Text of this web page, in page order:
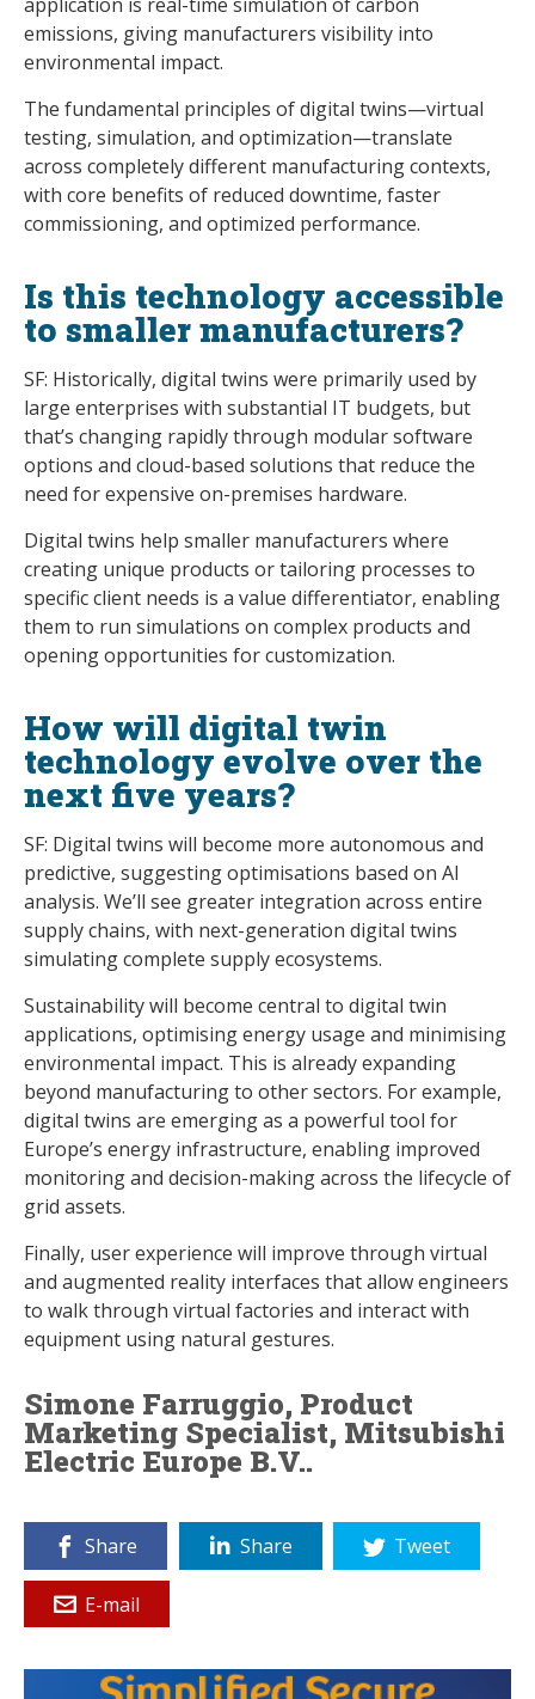
emissions, giving manufacturers visibility into
environmental impact.
The fundamental principles of digital twins—virtual
testing, simulation, and optimization—translate
across completely different manufacturing contexts,
with core benefits of reduced downtime, faster
commissioning, and optimized performance.
Is this technology accessible
to smaller manufacturers?
SF: Historically, digital twins were primarily used by
large enterprises with substantial IT budgets, but
that’s changing rapidly through modular software
options and cloud-based solutions that reduce the
need for expensive on-premises hardware.
Digital twins help smaller manufacturers where
creating unique products or tailoring processes to
specific client needs is a value differentiator, enabling
them to run simulations on complex products and
opening opportunities for customization.
How will digital twin
technology evolve over the
next five years?
SF: Digital twins will become more autonomous and
predictive, suggesting optimisations based on AI
analysis. We’ll see greater integration across entire
supply chains, with next-generation digital twins
simulating complete supply ecosystems.
Sustainability will become central to digital twin
applications, optimising energy usage and minimising
environmental impact. This is already expanding
beyond manufacturing to other sectors. For example,
digital twins are emerging as a powerful tool for
Europe’s energy infrastructure, enabling improved
monitoring and decision-making across the lifecycle of
grid assets.
Finally, user experience will improve through virtual
and augmented reality interfaces that allow engineers
to walk through virtual factories and interact with
equipment using natural gestures.
Simone Farruggio, Product
Marketing Specialist, Mitsubishi
Electric Europe B.V..
Share Share Tweet
E-mail